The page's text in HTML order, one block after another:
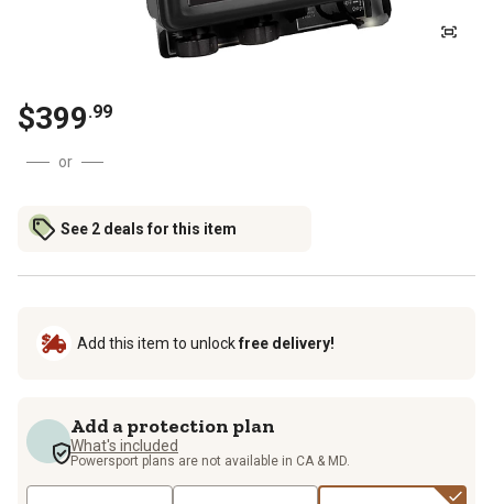
$399.99
or
See 2 deals for this item
Add this item to unlockfree delivery!
Add a protection plan
What's included
Powersport plans are not available in CA & MD.